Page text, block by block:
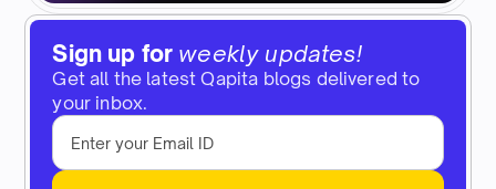
Sign up for weekly updates!
Get all the latest Qapita blogs delivered to
your inbox.